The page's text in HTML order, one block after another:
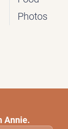
Photos
Annie.